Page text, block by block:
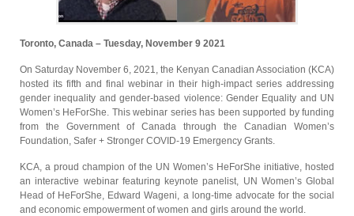
Toronto, Canada – Tuesday, November 9 2021
On Saturday November 6, 2021, the Kenyan Canadian Association (KCA)
hosted its fifth and final webinar in their high-impact series addressing
gender inequality and gender-based violence: Gender Equality and UN
Women’s HeForShe. This webinar series has been supported by funding
from the Government of Canada through the Canadian Women’s
Foundation, Safer + Stronger COVID-19 Emergency Grants.
KCA, a proud champion of the UN Women’s HeForShe initiative, hosted
an interactive webinar featuring keynote panelist, UN Women’s Global
Head of HeForShe, Edward Wageni, a long-time advocate for the social
and economic empowerment of women and girls around the world.